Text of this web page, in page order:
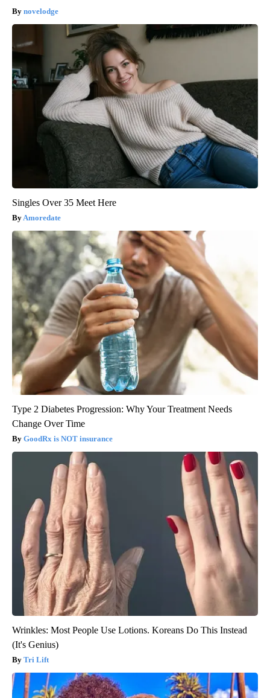
novelodge
Singles Over 35 Meet Here
Amoredate
Type 2 Diabetes Progression: Why Your Treatment Needs
Change Over Time
GoodRx is NOT insurance
Wrinkles: Most People Use Lotions. Koreans Do This Instead
(It's Genius)
Tri Lift